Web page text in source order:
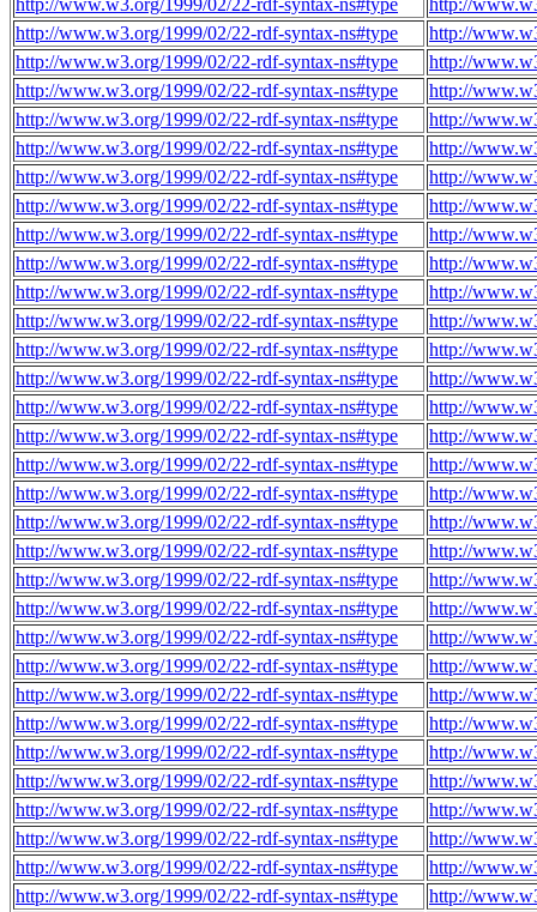
http://www.w3.org/1999/02/22-rdf-syntax-ns#type
http://
http://www.w3.org/1999/02/22-rdf-syntax-ns#type
http://
http://www.w3.org/1999/02/22-rdf-syntax-ns#type
http://
http://www.w3.org/1999/02/22-rdf-syntax-ns#type
http://
http://www.w3.org/1999/02/22-rdf-syntax-ns#type
http://
http://www.w3.org/1999/02/22-rdf-syntax-ns#type
http://
http://www.w3.org/1999/02/22-rdf-syntax-ns#type
http://
http://www.w3.org/1999/02/22-rdf-syntax-ns#type
http://
http://www.w3.org/1999/02/22-rdf-syntax-ns#type
http://
http://www.w3.org/1999/02/22-rdf-syntax-ns#type
http://
http://www.w3.org/1999/02/22-rdf-syntax-ns#type
http://
http://www.w3.org/1999/02/22-rdf-syntax-ns#type
http://
http://www.w3.org/1999/02/22-rdf-syntax-ns#type
http://
http://www.w3.org/1999/02/22-rdf-syntax-ns#type
http://
http://www.w3.org/1999/02/22-rdf-syntax-ns#type
http://
http://www.w3.org/1999/02/22-rdf-syntax-ns#type
http://
http://www.w3.org/1999/02/22-rdf-syntax-ns#type
http://
http://www.w3.org/1999/02/22-rdf-syntax-ns#type
http://
http://www.w3.org/1999/02/22-rdf-syntax-ns#type
http://
http://www.w3.org/1999/02/22-rdf-syntax-ns#type
http://
http://www.w3.org/1999/02/22-rdf-syntax-ns#type
http://
http://www.w3.org/1999/02/22-rdf-syntax-ns#type
http://
http://www.w3.org/1999/02/22-rdf-syntax-ns#type
http://
http://www.w3.org/1999/02/22-rdf-syntax-ns#type
http://
http://www.w3.org/1999/02/22-rdf-syntax-ns#type
http://
http://www.w3.org/1999/02/22-rdf-syntax-ns#type
http://
http://www.w3.org/1999/02/22-rdf-syntax-ns#type
http://
http://www.w3.org/1999/02/22-rdf-syntax-ns#type
http://
http://www.w3.org/1999/02/22-rdf-syntax-ns#type
http://
http://www.w3.org/1999/02/22-rdf-syntax-ns#type
http://
http://www.w3.org/1999/02/22-rdf-syntax-ns#type
http://
http://www.w3.org/1999/02/22-rdf-syntax-ns#type
http://